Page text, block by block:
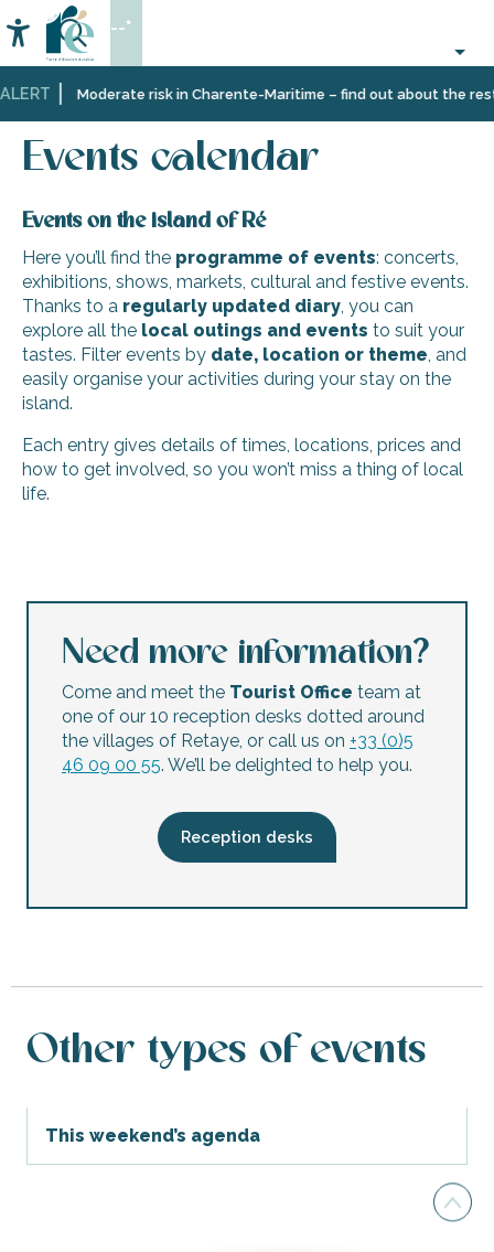
au
contenu
principal
Moderate risk in Charente-Maritime – find out about the
Accessibilité
Search
--°
Home
Organizing
Activities
and
EventsEvents calendar
Events calendar
Events on the island of Ré
Here you’ll find the programme of events: concerts,
exhibitions, shows, markets, cultural and festive events.
Thanks to a regularly updated diary, you can
explore all the local outings and events to suit your
tastes. Filter events by date, location or theme, and
easily organise your activities during your stay on the
island.
Each entry gives details of times, locations, prices and
how to get involved, so you won’t miss a thing of local
life.
Concert à la Presqu'ile - Mon bistrot préféré
La Noue Night Market for Artisans
Night Market
Show - Alice in Wonderland - Rivedoux-Plage
The beautiful flea market of the Whales
Workshop for Young Audiences: Memories of Ré
A sensory escape: awakening the senses in the heart of
Need more information?
Come and meet the Tourist Office team at
one of our 10 reception desks dotted around
the villages of Retaye, or call us on +33 (0)5
46 09 00 55. We’ll be delighted to help you.
Reception desks
Other types of events
This weekend’s agenda